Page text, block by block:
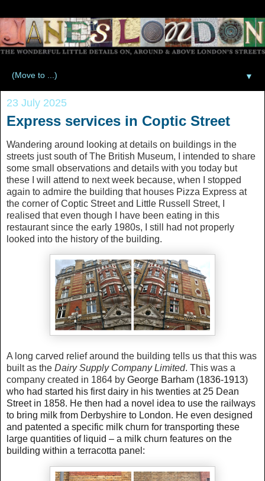
▼
23 July 2025
Express services in Coptic Street
Wandering around looking at details on buildings in the
streets just south of The British Museum, I intended to share
some small observations and details with you today but
these I will attend to next week because, when I stopped
again to admire the building that houses Pizza Express at
the corner of Coptic Street and Little Russell Street, I
realised that even though I have been eating in this
restaurant since the early 1980s, I still had not properly
looked into the history of the building.
A long carved relief around the building tells us that this was
built as the Dairy Supply Company Limited. This was a
company created in 1864 by George Barham (1836-1913)
who had started his first dairy in his twenties at 25 Dean
Street in 1858. He then had a novel idea to use the railways
to bring milk from Derbyshire to London. He even designed
and patented a specific milk churn for transporting these
large quantities of liquid – a milk churn features on the
building within a terracotta panel: